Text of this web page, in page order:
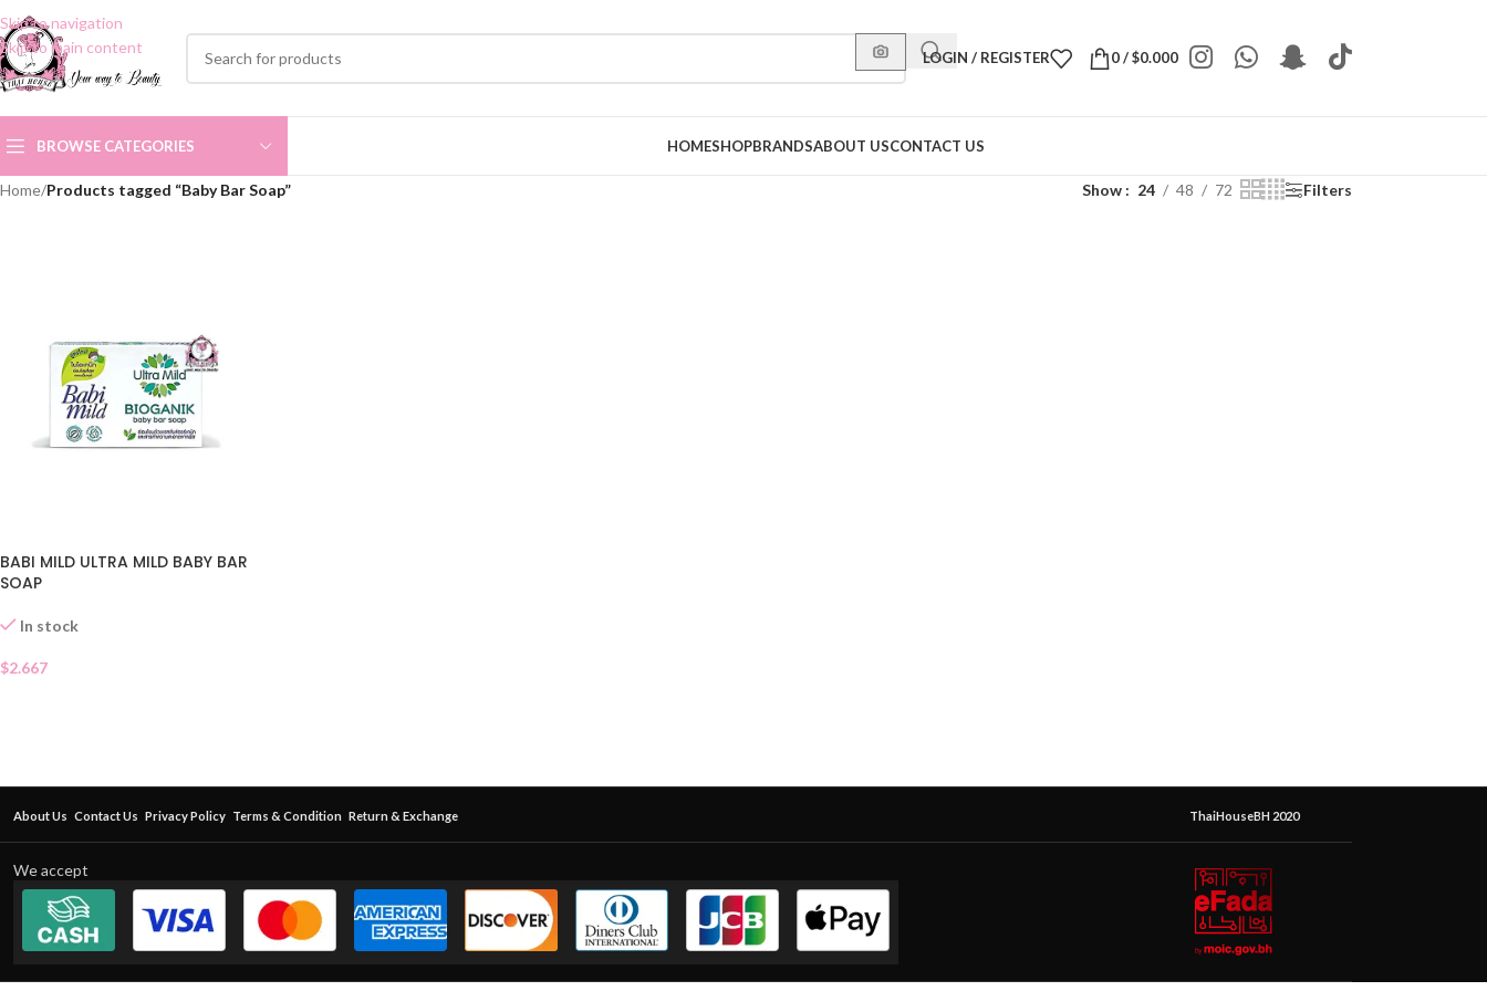
Skip to navigation
Skip to main content
LOGIN / REGISTER 0/$0.000
BROWSE CATEGORIES HOMESHOPBRANDSABOUT USCONTACT US
Home/Products tagged “Baby Bar Soap” Show 24 48 72 Filters
BABI MILD ULTRA MILD BABY BAR
SOAP
In stock
$2.667
About Us Contact Us Privacy Policy Terms & Condition Return & Exchange ThaiHouseBH 2020
We accept